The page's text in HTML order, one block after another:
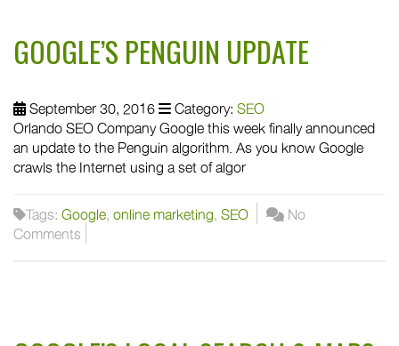
GOOGLE’S PENGUIN UPDATE
September 30, 2016 Category: SEO
Orlando SEO Company Google this week finally announced
an update to the Penguin algorithm. As you know Google
crawls the Internet using a set of algor
Tags: Google, online marketing, SEO
No
Comments